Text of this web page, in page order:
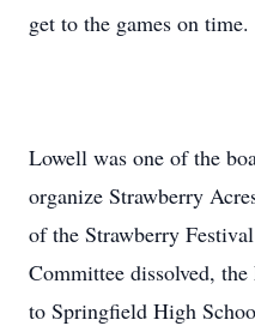
get to the games on time.
Lowell was one of the
organize Strawberry
of the Strawberry
Committee dissolved,
to Springfield High